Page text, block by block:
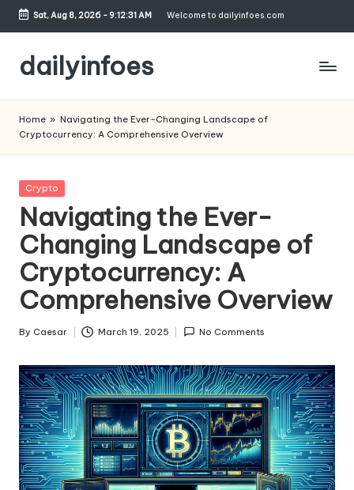
Skip
content
Sat, Aug 8, 2026- 9:12:32 AM Welcome to dailyinfoes.com
dailyinfoes
Blog
Home » Navigating the Ever-Changing Landscape of
Cryptocurrency: A Comprehensive Overview
Posted
Crypto
Navigating the Ever-
Changing Landscape of
Cryptocurrency: A
Comprehensive Overview
Posted
By Caesar March 19, 2025 No Comments